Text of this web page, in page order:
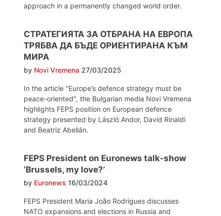
approach in a permanently changed world order.
СТРАТЕГИЯТА ЗА ОТБРАНА НА ЕВРОПА
ТРЯБВА ДА БЪДЕ ОРИЕНТИРАНА КЪМ
МИРА
by Novi Vremena 27/03/2025
In the article "Europe’s defence strategy must be
peace-oriented", the Bulgarian media Novi Vremena
highlights FEPS position on European defence
strategy presented by László Andor, David Rinaldi
and Beatriz Abellán.
FEPS President on Euronews talk-show
‘Brussels, my love?’
by Euronews 16/03/2024
FEPS President Maria João Rodrigues discusses
NATO expansions and elections in Russia and